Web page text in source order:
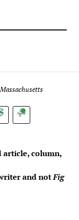
DonateSubscribe
article, column,
and notFig